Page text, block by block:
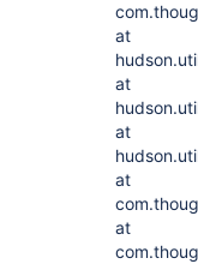
at
at
at
at
at